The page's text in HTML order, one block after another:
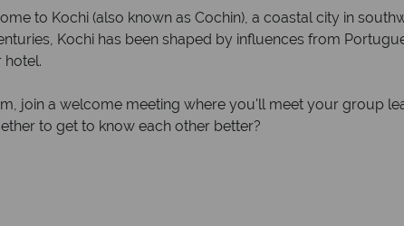
to Kochi (also known as Cochin), a coastal city in
Kochi has been shaped by influences from
hotel.
join a welcome meeting where you'll meet your group
to get to know each other better?